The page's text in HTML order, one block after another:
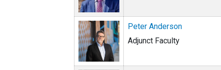
Peter Anderson
Adjunct Faculty